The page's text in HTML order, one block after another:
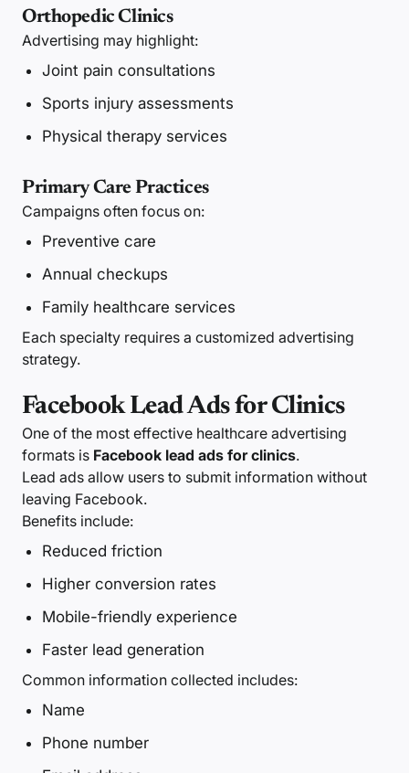
Orthopedic Clinics
Advertising may highlight:
Joint pain consultations
Sports injury assessments
Physical therapy services
Primary Care Practices
Campaigns often focus on:
Preventive care
Annual checkups
Family healthcare services
Each specialty requires a customized advertising
strategy.
Facebook Lead Ads for Clinics
One of the most effective healthcare advertising
formats is Facebook lead ads for clinics.
Lead ads allow users to submit information without
leaving Facebook.
Benefits include:
Reduced friction
Higher conversion rates
Mobile-friendly experience
Faster lead generation
Common information collected includes:
Name
Phone number